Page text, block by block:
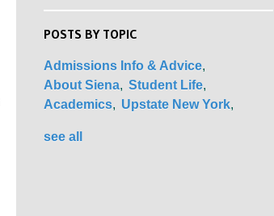
POSTS BY TOPIC
Admissions Info & Advice
About Siena
Student Life
Academics
Upstate New York
see all